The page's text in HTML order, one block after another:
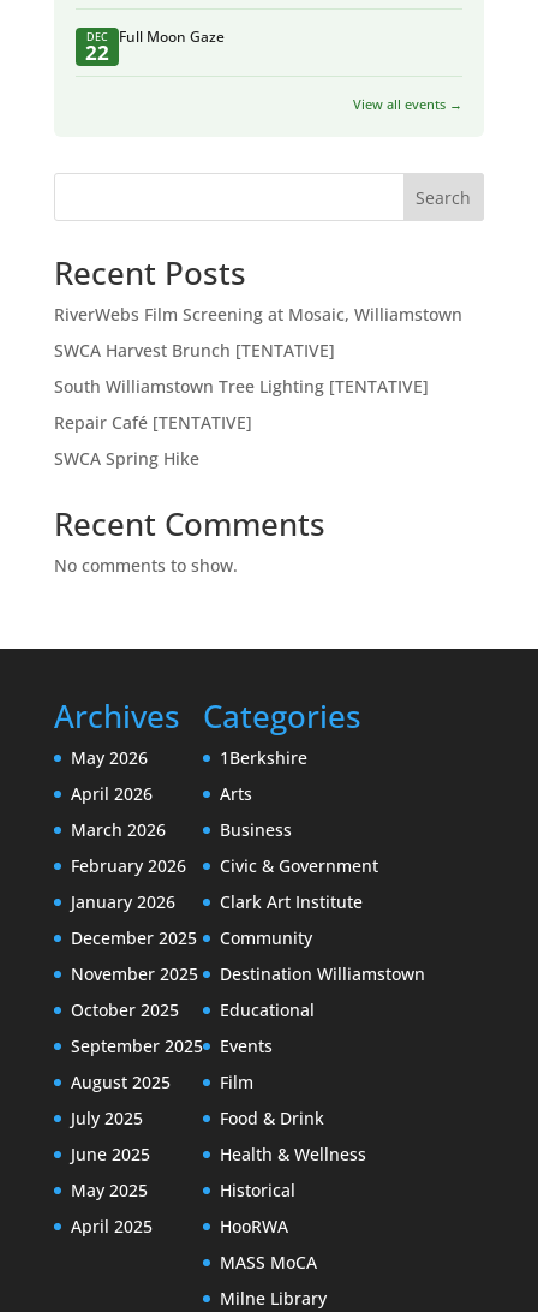
DEC
22
Full Moon Gaze
View all events →
Search
Recent Posts
RiverWebs Film Screening at Mosaic, Williamstown
SWCA Harvest Brunch [TENTATIVE]
South Williamstown Tree Lighting [TENTATIVE]
Repair Café [TENTATIVE]
SWCA Spring Hike
Recent Comments
No comments to show.
Archives
May 2026
April 2026
March 2026
February 2026
January 2026
December 2025
November 2025
October 2025
September 2025
August 2025
July 2025
June 2025
May 2025
April 2025
Categories
1Berkshire
Arts
Business
Civic & Government
Clark Art Institute
Community
Destination Williamstown
Educational
Events
Film
Food & Drink
Health & Wellness
Historical
HooRWA
MASS MoCA
Milne Library